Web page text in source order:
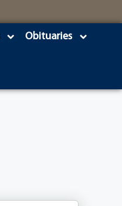
Obituaries